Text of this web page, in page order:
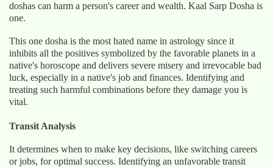
doshas can harm a person's career and wealth. Kaal Sarp Dosha is
one.
This one dosha is the most hated name in astrology since it
inhibits all the positives symbolized by the favorable planets in a
native's horoscope and delivers severe misery and irrevocable bad
luck, especially in a native's job and finances. Identifying and
treating such harmful combinations before they damage you is
vital.
Transit Analysis
It determines when to make key decisions, like switching careers
or jobs, for optimal success. Identifying an unfavorable transit